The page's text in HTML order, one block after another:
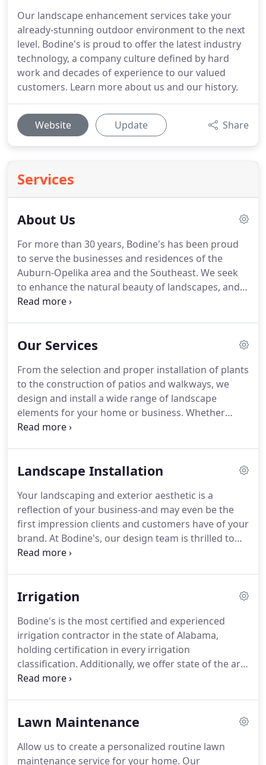
Our landscape enhancement services take your
already-stunning outdoor environment to the next
level. Bodine's is proud to offer the latest industry
technology, a company culture defined by hard
work and decades of experience to our valued
customers. Learn more about us and our history.
Website Update Share
Services
About Us
For more than 30 years, Bodine's has been proud
to serve the businesses and residences of the
Auburn-Opelika area and the Southeast. We seek
to enhance the natural beauty of landscapes, and
to create and maintain landscapes that best reflect
Bodine's carries $5,000,000 of general liability
Workmen's Compensation.We are fully licensed by
the State of Alabama.Our employees have over
150 years of combined experience in lawn
maintenance and landscaping.
Our Services
From the selection and proper installation of plants
to the construction of patios and walkways, we
design and install a wide range of landscape
elements for your home or business. Whether
making a longtime dream come to life, building a
design team is equipped to offer new and
functional aesthetic that meets our client's needs.
Bodine's offers a single point of contact and one
contractor to make projects as stress free as
possible for our customers.
Landscape Installation
Your landscaping and exterior aesthetic is a
reflection of your business-and may even be the
first impression clients and customers have of your
brand. At Bodine's, our design team is thrilled to
help take your commercial landscaping from bland
qualities.A relaxing oasis, a natural paradise, a
environment should not only meet your
expectations, but exceed them.
Irrigation
Bodine's is the most certified and experienced
irrigation contractor in the state of Alabama,
holding certification in every irrigation
classification. Additionally, we offer state of the art
electronic control systems to ensure effective
systematically taking control of your growing
Protection Agency WaterSense Partner, using
Lawn Maintenance
Allow us to create a personalized routine lawn
maintenance service for your home. Our